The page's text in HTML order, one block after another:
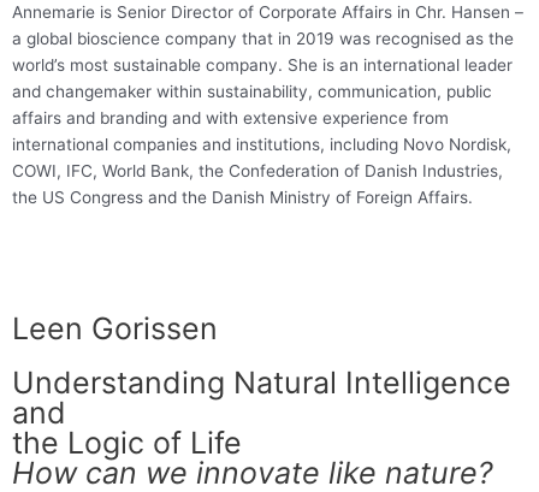
Annemarie is Senior Director of Corporate Affairs in Chr. Hansen –
a global bioscience company that in 2019 was recognised as the
world’s most sustainable company. She is an international leader
and changemaker within sustainability, communication, public
affairs and branding and with extensive experience from
international companies and institutions, including Novo Nordisk,
COWI, IFC, World Bank, the Confederation of Danish Industries,
the US Congress and the Danish Ministry of Foreign Affairs.
Leen Gorissen
Understanding Natural Intelligence
and
the Logic of Life
How can we innovate like nature?